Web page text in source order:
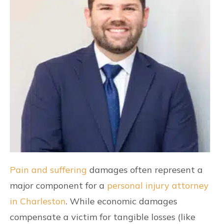
Pain and suffering damages often represent a
major component for a personal injury attorney
in Charleston. While economic damages
compensate a victim for tangible losses (like